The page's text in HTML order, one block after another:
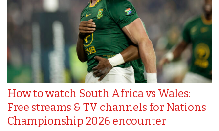
How to watch South Africa vs Wales:
Free streams & TV channels for Nations
Championship 2026 encounter